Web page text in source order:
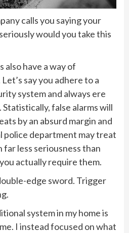
calls you saying your
would you take this
also have a way of
say you adhere to a
system and always ere
false alarms will
by an absurd margin and
police department may treat
less seriousness than
actually require them.
edge sword. Trigger
system in my home is
I instead focused on what